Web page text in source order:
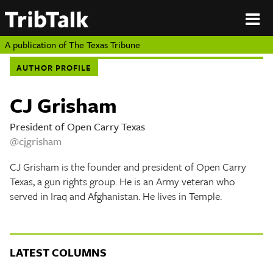
TEXAS
A publication ofThe Texas Tribune
About
Authors
Submit
Sponsor
Content
Donate
The
Texas
Tribune
About
Authors
Submit
Sponsor Content
AUTHOR PROFILE
CJ Grisham
President of Open Carry Texas
@cjgrisham
CJ Grisham is the founder and president of Open Carry
Texas, a gun rights group. He is an Army veteran who
served in Iraq and Afghanistan. He lives in Temple.
LATEST COLUMNS